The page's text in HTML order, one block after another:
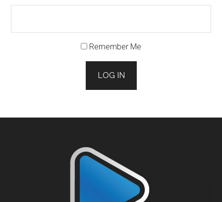
Remember Me
LOG IN